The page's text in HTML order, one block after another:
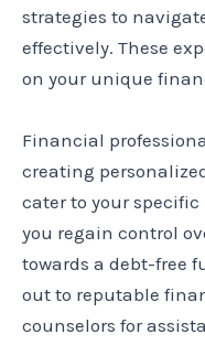
strategies to
effectively. These
on your unique
Financial
creating
cater to your
you regain control
towards a debt-free
out to reputable
counselors for